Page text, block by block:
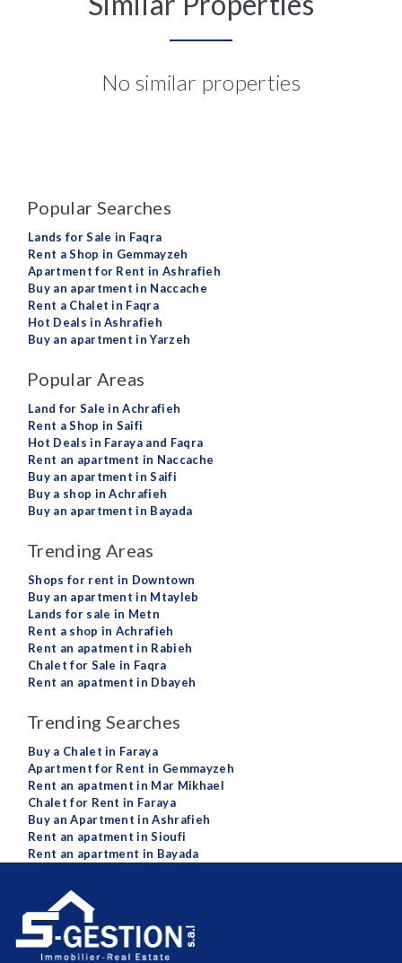
No similar properties
Popular Searches
Lands for Sale in Faqra
Rent a Shop in Gemmayzeh
Apartment for Rent in Ashrafieh
Buy an apartment in Naccache
Rent a Chalet in Faqra
Hot Deals in Ashrafieh
Buy an apartment in Yarzeh
Popular Areas
Land for Sale in Achrafieh
Rent a Shop in Saifi
Hot Deals in Faraya and Faqra
Rent an apartment in Naccache
Buy an apartment in Saifi
Buy a shop in Achrafieh
Buy an apartment in Bayada
Trending Areas
Shops for rent in Downtown
Buy an apartment in Mtayleb
Lands for sale in Metn
Rent a shop in Achrafieh
Rent an apatment in Rabieh
Chalet for Sale in Faqra
Rent an apatment in Dbayeh
Trending Searches
Buy a Chalet in Faraya
Apartment for Rent in Gemmayzeh
Rent an apatment in Mar Mikhael
Chalet for Rent in Faraya
Buy an Apartment in Ashrafieh
Rent an apatment in Sioufi
Rent an apartment in Bayada